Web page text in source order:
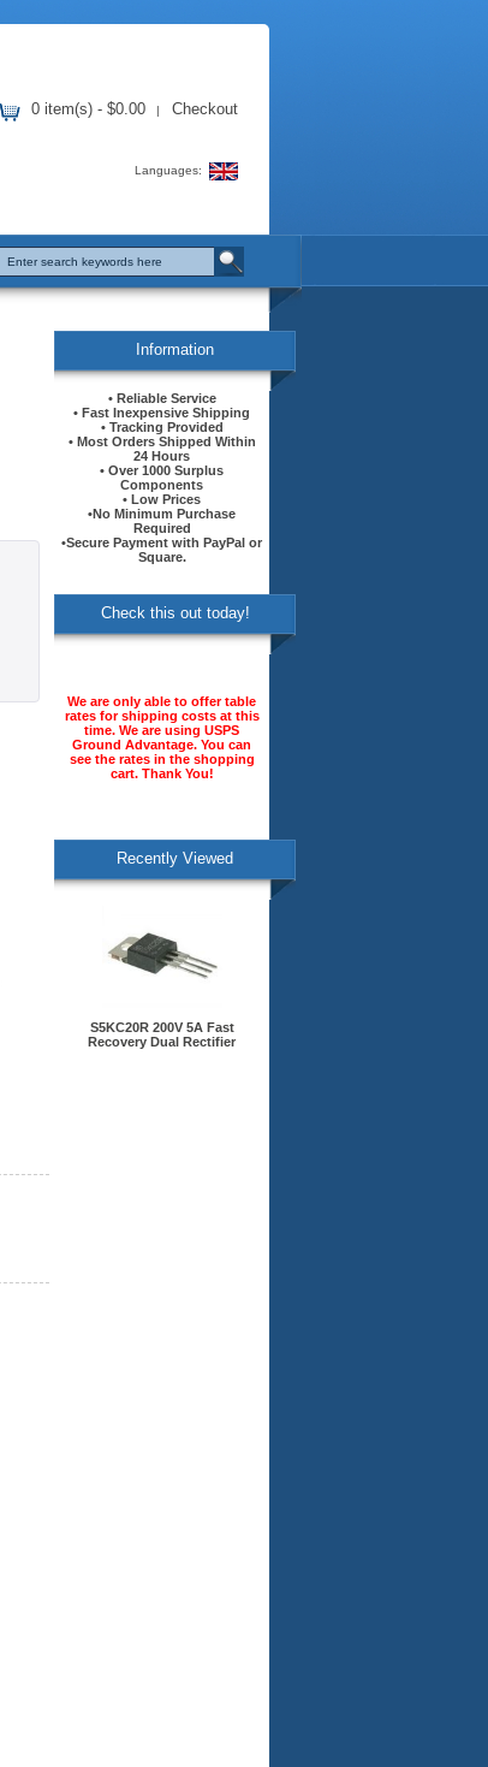
0 item(s) - $0.00 | Checkout
Languages:
Information
• Reliable Service
• Fast Inexpensive Shipping
• Tracking Provided
• Most Orders Shipped Within
24 Hours
• Over 1000 Surplus
Components
• Low Prices
•No Minimum Purchase
Required
•Secure Payment with PayPal or
Square.
Check this out today!
We are only able to offer table
rates for shipping costs at this
time. We are using USPS
Ground Advantage. You can
see the rates in the shopping
cart. Thank You!
Recently Viewed
S5KC20R 200V 5A Fast
Recovery Dual Rectifier